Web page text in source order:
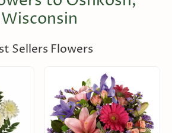
Wisconsin
Sellers Flowers